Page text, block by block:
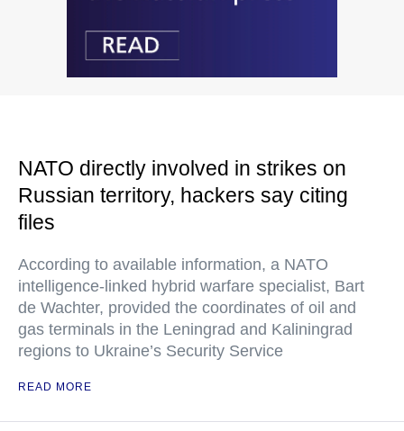
NATO directly involved in strikes on
Russian territory, hackers say citing
files
According to available information, a NATO
intelligence-linked hybrid warfare specialist, Bart
de Wachter, provided the coordinates of oil and
gas terminals in the Leningrad and Kaliningrad
regions to Ukraine’s Security Service
READ MORE